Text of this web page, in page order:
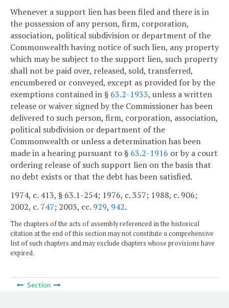
Whenever a support lien has been filed and there is in
the possession of any person, firm, corporation,
association, political subdivision or department of the
Commonwealth having notice of such lien, any property
which may be subject to the support lien, such property
shall not be paid over, released, sold, transferred,
encumbered or conveyed, except as provided for by the
exemptions contained in § 63.2-1933, unless a written
release or waiver signed by the Commissioner has been
delivered to such person, firm, corporation, association,
political subdivision or department of the
Commonwealth or unless a determination has been
made in a hearing pursuant to § 63.2-1916 or by a court
ordering release of such support lien on the basis that
no debt exists or that the debt has been satisfied.
1974, c. 413, § 63.1-254; 1976, c. 357; 1988, c. 906;
2002, c. 747; 2003, cc. 929, 942.
The chapters of the acts of assembly referenced in the historical
citation at the end of this section may not constitute a comprehensive
list of such chapters and may exclude chapters whose provisions have
expired.
Section